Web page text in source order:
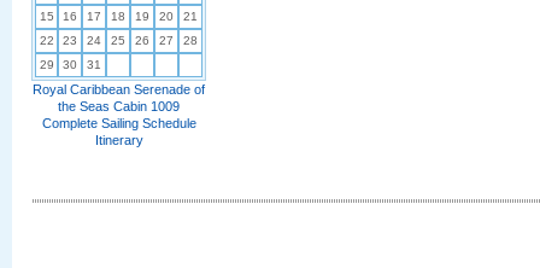
15
16 17 18 19 20
21
22
23 24 25 26 27
28
29
30 31
Royal Caribbean Serenade of
the Seas Cabin 1009
Complete Sailing Schedule
Itinerary